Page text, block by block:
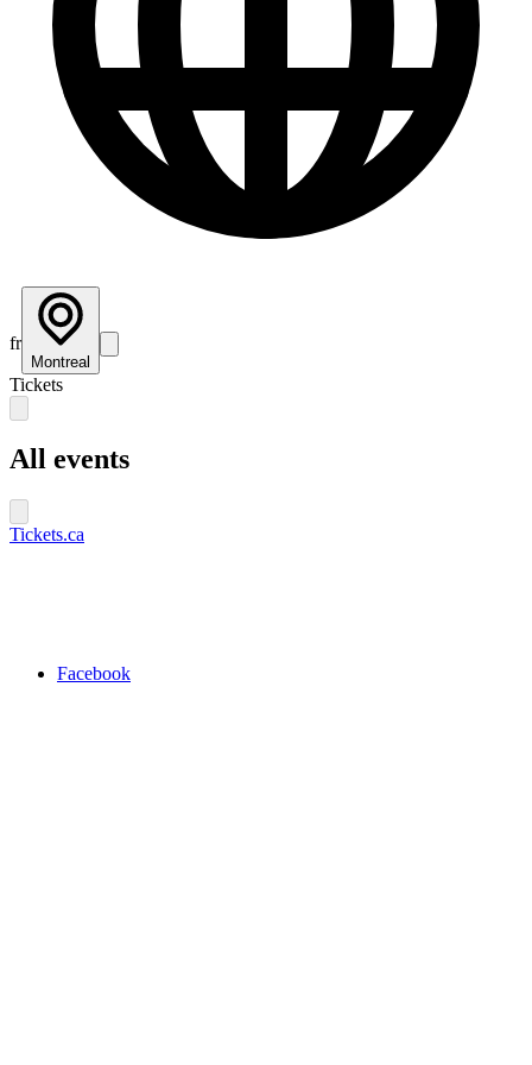
fr
Montreal
Tickets
All events
Tickets.ca
Facebook